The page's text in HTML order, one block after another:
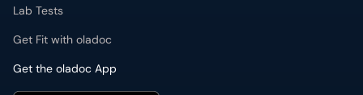
Lab Tests
Get Fit with oladoc
Get the oladoc App